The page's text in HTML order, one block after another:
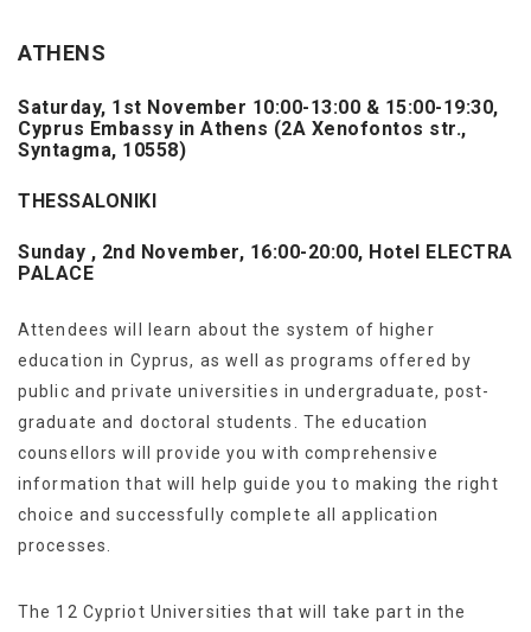
ATHENS
Saturday, 1st November 10:00-13:00 & 15:00-19:30,
Cyprus Embassy in Athens (2A Xenofontos str.,
Syntagma, 10558)
THESSALONIKI
Sunday , 2nd November, 16:00-20:00, Hotel
ELECTRA
PALACE
Attendees will learn about the system of higher
education in Cyprus, as well as programs offered by
public and private universities in undergraduate, post-
graduate and doctoral students. The education
counsellors will provide you with comprehensive
information that will help guide you to making the right
choice and successfully complete all application
processes.
The 12 Cypriot Universities that will take part in the